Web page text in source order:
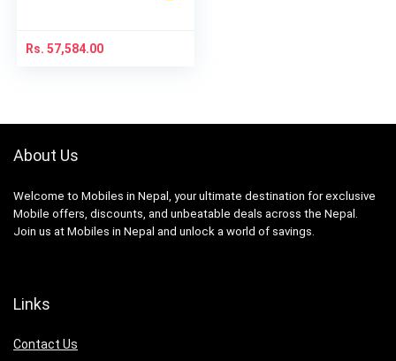
Rs. 57,584.00
About Us
Welcome to Mobiles in Nepal, your ultimate destination for exclusive
Mobile offers, discounts, and unbeatable deals across the Nepal.
Join us at Mobiles in Nepal and unlock a world of savings.
Links
Contact Us